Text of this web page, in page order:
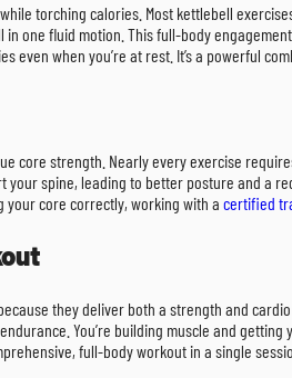
torching calories. Most kettlebell
one fluid motion. This full-body
when you’re at rest. It’s a powerful
core strength. Nearly every exercise
spine, leading to better posture and a
your core correctly, working with a certified
they deliver both a strength and
You’re building muscle and
full-body workout in a single